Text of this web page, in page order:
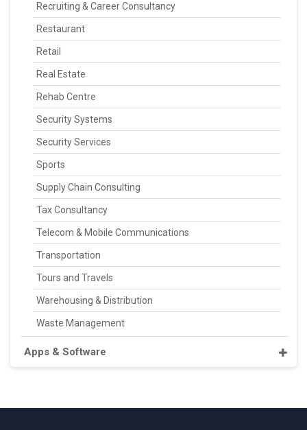
Recruiting & Career Consultancy
Restaurant
Retail
Real Estate
Rehab Centre
Security Systems
Security Services
Sports
Supply Chain Consulting
Tax Consultancy
Telecom & Mobile Communications
Transportation
Tours and Travels
Warehousing & Distribution
Waste Management
Apps & Software